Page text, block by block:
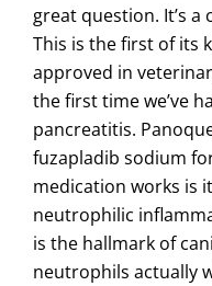
great question. It’s
This is the first of its
approved in
the first time we’ve
pancreatitis.
fuzapladib sodium
medication works is
neutrophilic
is the hallmark of
neutrophils actually